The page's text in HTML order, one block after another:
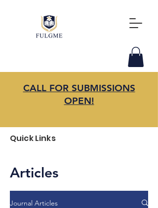
CALL FOR SUBMISSIONS
OPEN!
Quick Links
Articles
Journal Articles